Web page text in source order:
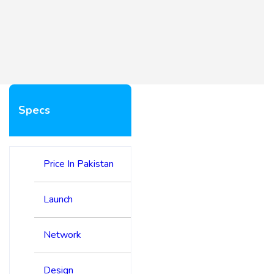
Specs
Price In Pakistan
Launch
Network
Design